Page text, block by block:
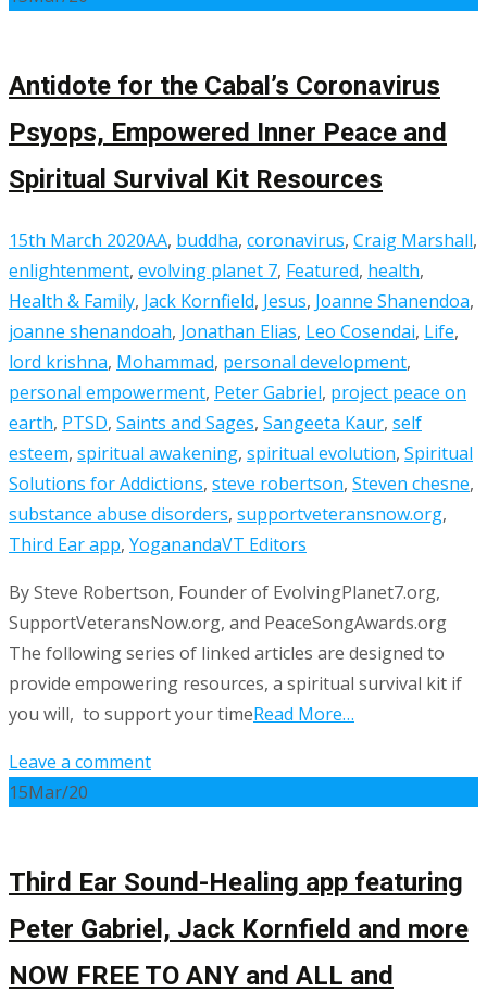
Antidote for the Cabal’s Coronavirus
Psyops, Empowered Inner Peace and
Spiritual Survival Kit Resources
15th March 2020AA, buddha, coronavirus, Craig Marshall,
enlightenment, evolving planet 7, Featured, health,
Health & Family, Jack Kornfield, Jesus, Joanne Shanendoa,
joanne shenandoah, Jonathan Elias, Leo Cosendai, Life,
lord krishna, Mohammad, personal development,
personal empowerment, Peter Gabriel, project peace on
earth, PTSD, Saints and Sages, Sangeeta Kaur, self
esteem, spiritual awakening, spiritual evolution, Spiritual
Solutions for Addictions, steve robertson, Steven chesne,
substance abuse disorders, supportveteransnow.org,
Third Ear app, YoganandaVT Editors
By Steve Robertson, Founder of EvolvingPlanet7.org,
SupportVeteransNow.org, and PeaceSongAwards.org
The following series of linked articles are designed to
provide empowering resources, a spiritual survival kit if
you will, to support your timeRead More…
Leave a comment
15Mar/20
Third Ear Sound-Healing app featuring
Peter Gabriel, Jack Kornfield and more
NOW FREE TO ANY and ALL and